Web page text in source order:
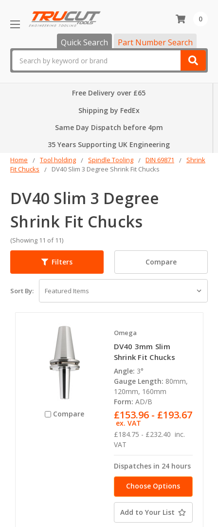
Quick Search Part Number Search
0
Free Delivery over £65
Shipping by FedEx
Same Day Dispatch before 4pm
35 Years Supporting UK Engineering
Home Tool holding Spindle Tooling DIN 69871
Shrink
Fit Chucks
DV40 Slim 3 Degree Shrink Fit Chucks
DV40 Slim 3 Degree
Shrink Fit Chucks
(Showing 11 of 11)
Filters Compare
Sort By:
Compare
Omega
DV40 3mm Slim
Shrink Fit Chucks
Angle: 3°
Gauge Length: 80mm,
120mm, 160mm
Form: AD/B
£184.75 - £232.40 inc.
VAT
£153.96 - £193.67
ex. VAT
Dispatches in 24 hours
Choose Options
Add to Your List